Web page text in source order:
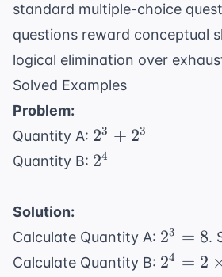
standard multiple-choice
questions reward conceptual
logical elimination over
Solved Examples
Problem:
Quantity A: 2^3
+
23 + 23
Quantity B: 2^4
24
Solution:
Calculate Quantity A: 2^3
=
23 = 8.
Calculate Quantity B: 2^4 =
24 = 2